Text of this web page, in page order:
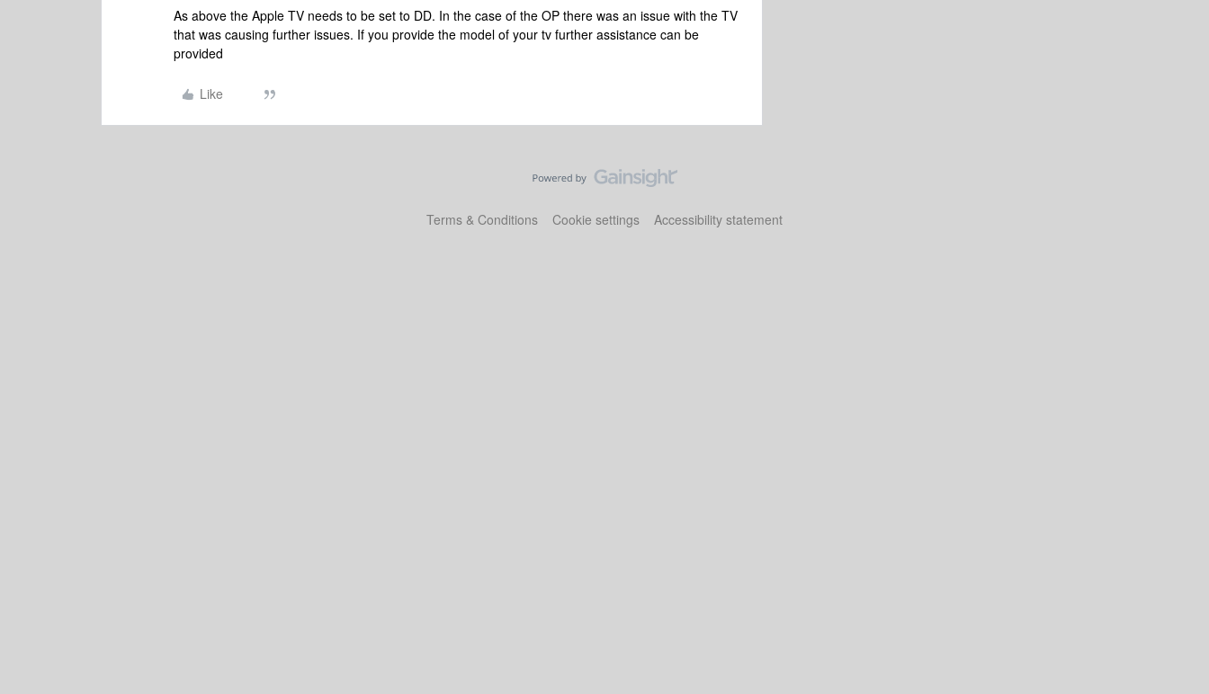
As above the Apple TV needs to be set to DD. In the case of the OP there was an issue with the TV
that was causing further issues. If you provide the model of your tv further assistance can be
provided
Like
Terms & Conditions Cookie settings Accessibility statement